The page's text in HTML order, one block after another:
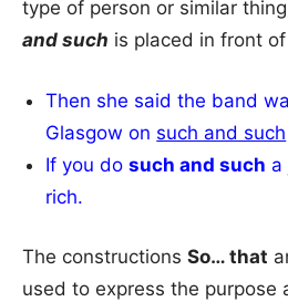
type of person or similar
and such is placed in front
Then she said the band
Glasgow on such and such
If you dosuch and such a
rich.
The constructions So… that
used to express the purpose